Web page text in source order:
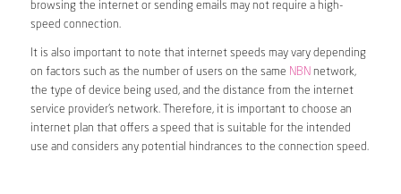
browsing the internet or sending emails may not require a high-
speed connection.
It is also important to note that internet speeds may vary depending
on factors such as the number of users on the same NBN network,
the type of device being used, and the distance from the internet
service provider’s network. Therefore, it is important to choose an
internet plan that offers a speed that is suitable for the intended
use and considers any potential hindrances to the connection speed.